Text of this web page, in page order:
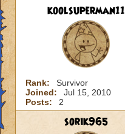
koolsuperman11
Rank:
Survivor
Joined:
Jul 15, 2010
Posts:
2
sorik965